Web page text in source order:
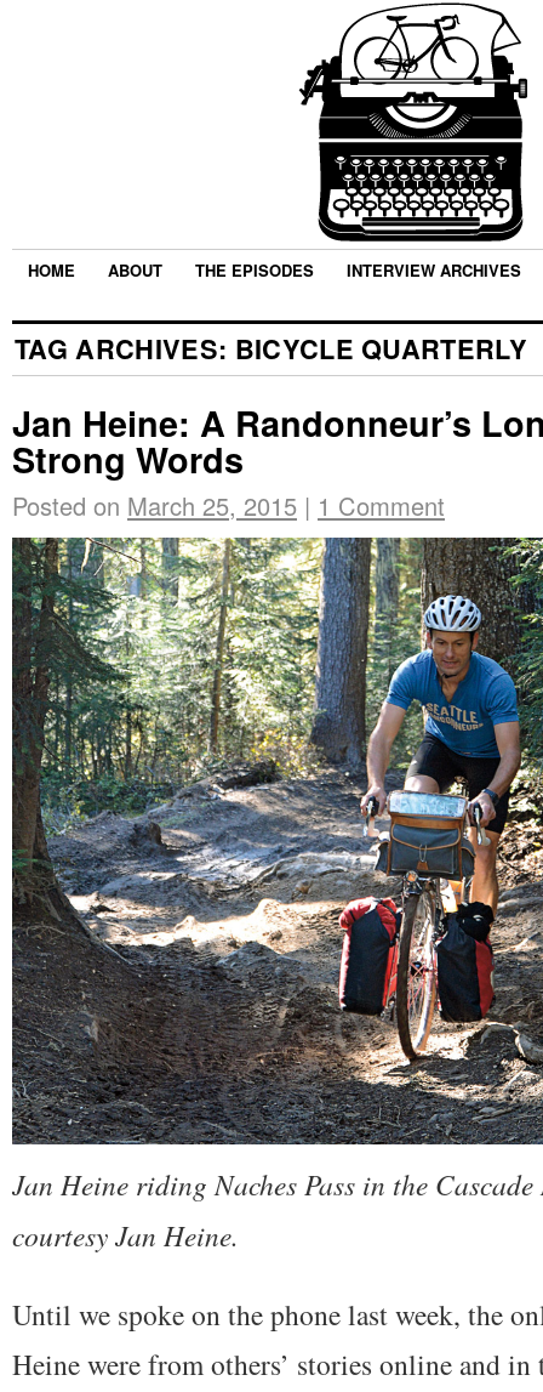
HOME ABOUT THE EPISODES INTERVIEW ARCHIVES
TAG ARCHIVES: BICYCLE QUARTERLY
Jan Heine: A Randonneur’s
Strong Words
Posted on March 25, 2015 | 1 Comment
Jan Heine riding Naches Pass in the
courtesy Jan Heine.
Until we spoke on the phone last week, the
Heine were from others’ stories online and